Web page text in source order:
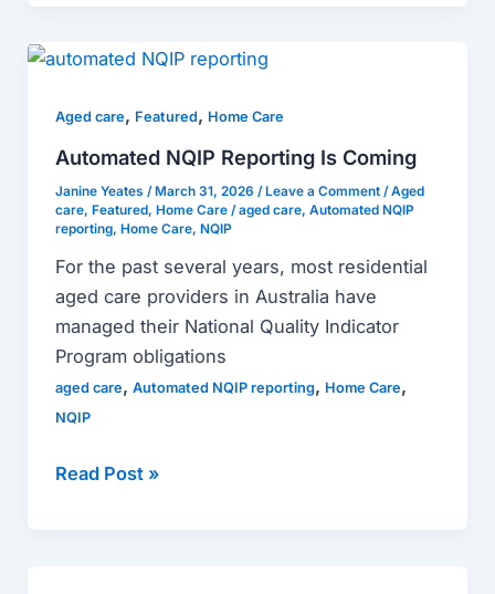
Aged care, Featured, Home Care
Automated NQIP Reporting Is Coming
Janine Yeates / March 31, 2026 / Leave a Comment /Aged
care, Featured, Home Care/aged care, Automated NQIP
reporting, Home Care, NQIP
For the past several years, most residential
aged care providers in Australia have
managed their National Quality Indicator
Program obligations
aged care, Automated NQIP reporting, Home Care,
NQIP
Automated
Reporting
Is
Read Post »